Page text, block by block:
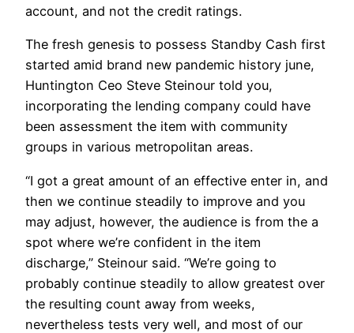
account, and not the credit ratings.
The fresh genesis to possess Standby Cash first
started amid brand new pandemic history june,
Huntington Ceo Steve Steinour told you,
incorporating the lending company could have
been assessment the item with community
groups in various metropolitan areas.
“I got a great amount of an effective enter in, and
then we continue steadily to improve and you
may adjust, however, the audience is from the a
spot where we’re confident in the item
discharge,” Steinour said. “We’re going to
probably continue steadily to allow greatest over
the resulting count away from weeks,
nevertheless tests very well, and most of our